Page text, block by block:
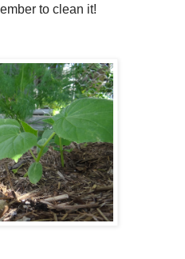
to clean it!